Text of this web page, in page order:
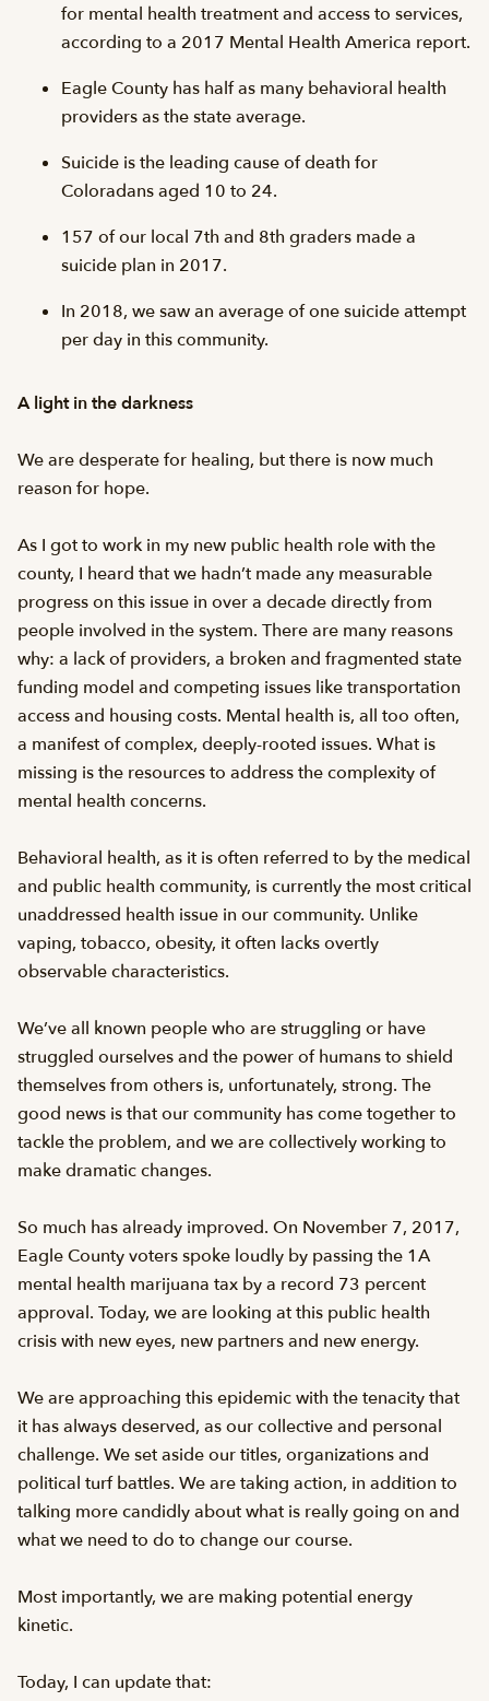
for mental health treatment and access to services,
according to a 2017 Mental Health America report.
Eagle County has half as many behavioral health
providers as the state average.
Suicide is the leading cause of death for
Coloradans aged 10 to 24.
157 of our local 7th and 8th graders made a
suicide plan in 2017.
In 2018, we saw an average of one suicide attempt
per day in this community.
A light in the darkness
We are desperate for healing, but there is now much
reason for hope.
As I got to work in my new public health role with the
county, I heard that we hadn’t made any measurable
progress on this issue in over a decade directly from
people involved in the system. There are many reasons
why: a lack of providers, a broken and fragmented state
funding model and competing issues like transportation
access and housing costs. Mental health is, all too often,
a manifest of complex, deeply-rooted issues. What is
missing is the resources to address the complexity of
mental health concerns.
Behavioral health, as it is often referred to by the medical
and public health community, is currently the most critical
unaddressed health issue in our community. Unlike
vaping, tobacco, obesity, it often lacks overtly
observable characteristics.
We’ve all known people who are struggling or have
struggled ourselves and the power of humans to shield
themselves from others is, unfortunately, strong. The
good news is that our community has come together to
tackle the problem, and we are collectively working to
make dramatic changes.
So much has already improved. On November 7, 2017,
Eagle County voters spoke loudly by passing the 1A
mental health marijuana tax by a record 73 percent
approval. Today, we are looking at this public health
crisis with new eyes, new partners and new energy.
We are approaching this epidemic with the tenacity that
it has always deserved, as our collective and personal
challenge. We set aside our titles, organizations and
political turf battles. We are taking action, in addition to
talking more candidly about what is really going on and
what we need to do to change our course.
Most importantly, we are making potential energy
kinetic.
Today, I can update that: